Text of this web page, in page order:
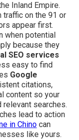
Inland Empire.
traffic on the 91 or
appear first.
when potential
because they
SEO services
easy to find
Google
citations,
content so your
relevant searches.
lead to action
in Chino can
like yours.